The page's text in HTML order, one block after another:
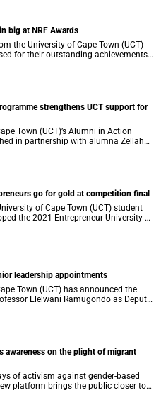
big at NRF Awards
the University of Cape Town (UCT)
for their outstanding achievements
society at this year’s National
strengthens UCT support for
Town (UCT)’s Alumni in Action
in partnership with alumna Zellah
Nyoka, has received a boost
go for gold at competition final
of Cape Town (UCT) student
University of
the final round of the
leadership appointments
Town (UCT) has announced the
Elelwani Ramugondo as Deputy
for Transformation, Student Affairs
awareness on the plight of migrant
of activism against gender-based
who migrate, detailing how they